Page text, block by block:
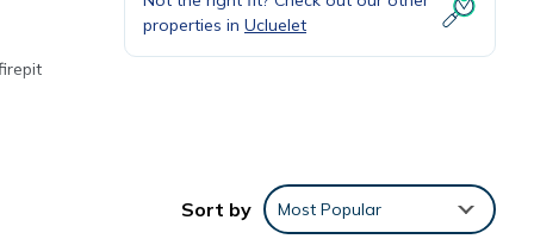
properties in Ucluelet
Sort by Most Popular